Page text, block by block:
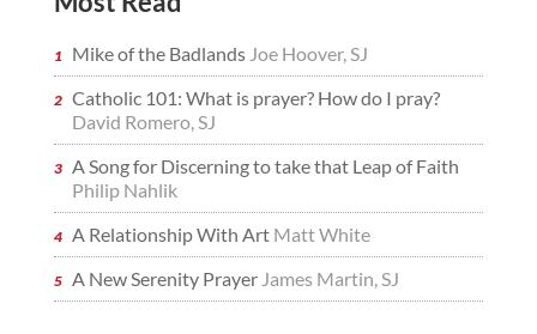
Mike of the Badlands Joe Hoover, SJ
Catholic 101: What is prayer? How do I pray?
David Romero, SJ
A Song for Discerning to take that Leap of Faith
Philip Nahlik
A Relationship With Art Matt White
A New Serenity Prayer James Martin, SJ